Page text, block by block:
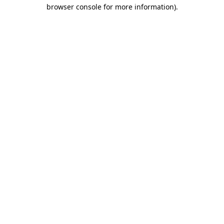
browser console for more information).